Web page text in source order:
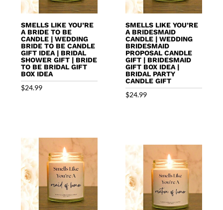
SMELLS LIKE YOU’RE
A BRIDE TO BE
CANDLE | WEDDING
BRIDE TO BE CANDLE
GIFT IDEA | BRIDAL
SHOWER GIFT | BRIDE
TO BE BRIDAL GIFT
BOX IDEA
$24.99
SMELLS LIKE YOU’RE
A BRIDESMAID
CANDLE | WEDDING
BRIDESMAID
PROPOSAL CANDLE
GIFT | BRIDESMAID
GIFT BOX IDEA |
BRIDAL PARTY
CANDLE GIFT
$24.99